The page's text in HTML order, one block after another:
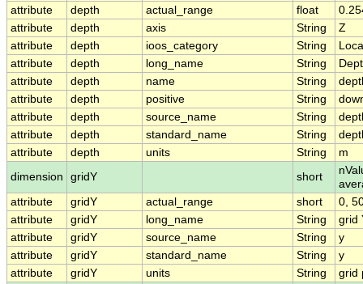
attribute
depth actual_range float
attribute
depth axis String
Z
attribute
depth ioos_category String
attribute
depth long_name String
attribute
depth name String
attribute
depth positive String
attribute
depth source_name String
attribute
depth standard_name String
attribute
depth units String
m
dimension
gridY short
attribute
gridY actual_range short
0,
attribute
gridY long_name String
grid
attribute
gridY source_name String
y
attribute
gridY standard_name String
y
attribute
gridY units String
grid